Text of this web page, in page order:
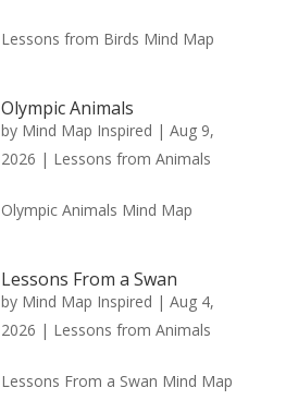
Lessons from Birds Mind Map
Olympic Animals
by Mind Map Inspired | Aug 9,
2026 | Lessons from Animals
Olympic Animals Mind Map
Lessons From a Swan
by Mind Map Inspired | Aug 4,
2026 | Lessons from Animals
Lessons From a Swan Mind Map